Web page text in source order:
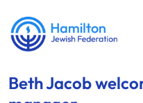
Beth Jacob